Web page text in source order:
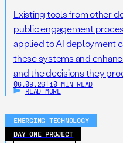
Existing tools from other
public engagement
applied to AI deployment
these systems and
and the decisions they
06.09.26 | 10 MIN READ
READ MORE
EMERGING TECHNOLOGY
DAY ONE PROJECT